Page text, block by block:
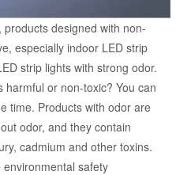
designed with non-
especially indoor LED strip
strip lights with strong odor.
or non-toxic? You can
time. Products with odor are
odor, and they contain
cadmium and other toxins.
safety